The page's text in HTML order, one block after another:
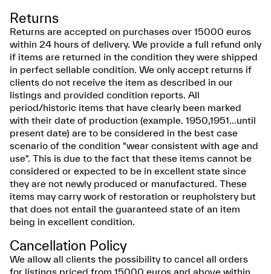
Returns
Returns are accepted on purchases over 15000 euros
within 24 hours of delivery. We provide a full refund only
if items are returned in the condition they were shipped
in perfect sellable condition. We only accept returns if
clients do not receive the item as described in our
listings and provided condition reports. All
period/historic items that have clearly been marked
with their date of production (example. 1950,1951...until
present date) are to be considered in the best case
scenario of the condition "wear consistent with age and
use". This is due to the fact that these items cannot be
considered or expected to be in excellent state since
they are not newly produced or manufactured. These
items may carry work of restoration or reupholstery but
that does not entail the guaranteed state of an item
being in excellent condition.
Cancellation Policy
We allow all clients the possibility to cancel all orders
for listings priced from 15000 euros and above within